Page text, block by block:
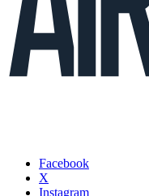
Facebook
X
Instagram